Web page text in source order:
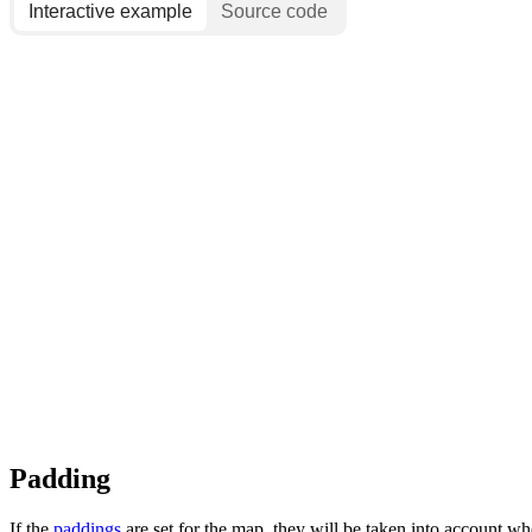
Interactive example Source code
Padding